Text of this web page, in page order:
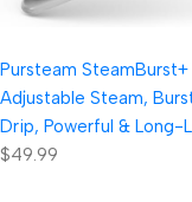
Pursteam
Adjustable Steam,
Drip, Powerful & Long-
$49.99